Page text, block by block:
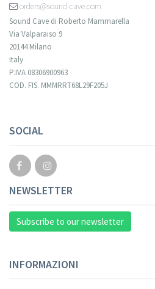
orders@sound-cave.com
Sound Cave di Roberto Mammarella
Via Valparaiso 9
20144 Milano
Italy
P.IVA 08306900963
COD. FIS. MMMRRT68L29F205J
SOCIAL
NEWSLETTER
Subscribe to our newsletter
INFORMAZIONI